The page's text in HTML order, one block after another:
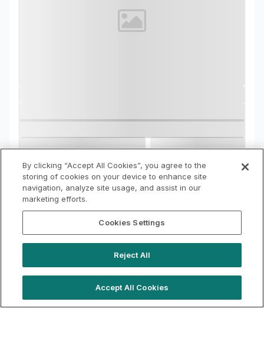
By clicking “Accept All Cookies”, you agree to the
storing of cookies on your device to enhance site
navigation, analyze site usage, and assist in our
marketing efforts.
Cookies Settings
Reject All
Accept All Cookies